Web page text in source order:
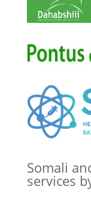
Somali
services